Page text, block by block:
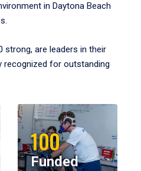
in Daytona Beach
strong, are leaders in their
recognized for outstanding
100
Funded